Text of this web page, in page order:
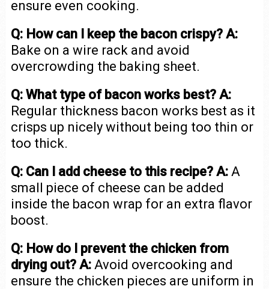
ensure even cooking.
Q: How can I keep the bacon crispy? A:
Bake on a wire rack and avoid
overcrowding the baking sheet.
Q: What type of bacon works best? A:
Regular thickness bacon works best as it
crisps up nicely without being too thin or
too thick.
Q: Can I add cheese to this recipe? A:A
small piece of cheese can be added
inside the bacon wrap for an extra flavor
boost.
Q: How do I prevent the chicken from
drying out? A:Avoid overcooking and
ensure the chicken pieces are uniform in